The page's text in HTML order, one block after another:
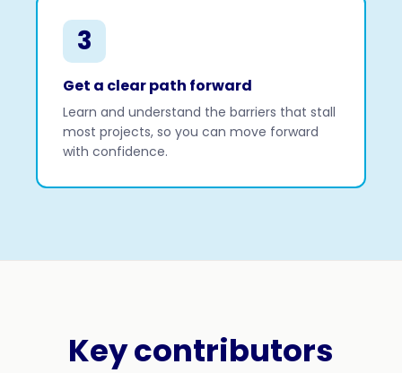
3
Get a clear path forward
Learn and understand the barriers that stall
most projects, so you can move forward
with confidence.
Key contributors